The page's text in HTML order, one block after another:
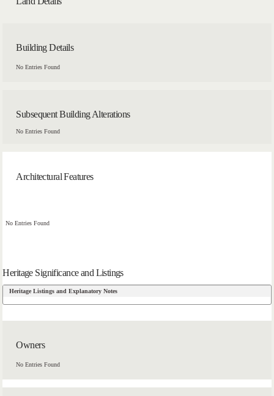
Building Details
No Entries Found
Subsequent Building Alterations
No Entries Found
Architectural Features
No Entries Found
Heritage Significance and Listings
Heritage Listings and Explanatory Notes
Owners
No Entries Found